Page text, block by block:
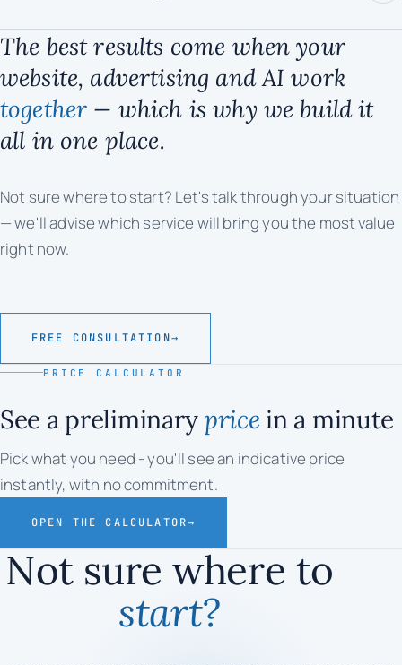
The best results come when your
website, advertising and AI work
together — which is why we build it
all in one place.
Not sure where to start? Let's talk through your situation
— we'll advise which service will bring you the most value
right now.
FREE CONSULTATION→
PRICE CALCULATOR
See a preliminaryprice in a minute
Pick what you need - you'll see an indicative price
instantly, with no commitment.
OPEN THE CALCULATOR→
Not sure where to
start?